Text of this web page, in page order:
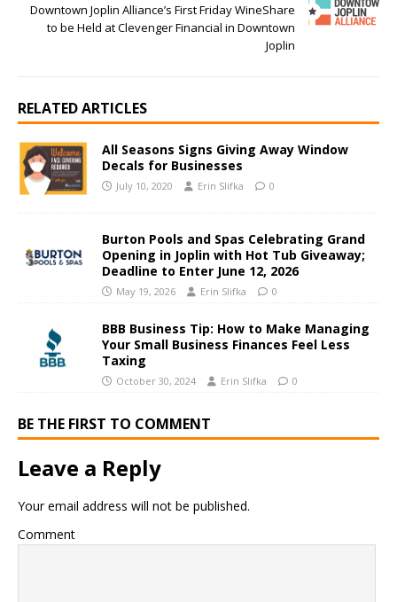
Downtown Joplin Alliance’s First Friday WineShare
to be Held at Clevenger Financial in Downtown
Joplin
RELATED ARTICLES
All Seasons Signs Giving Away Window
Decals for Businesses
July 10, 2020 Erin Slifka 0
Burton Pools and Spas Celebrating Grand
Opening in Joplin with Hot Tub Giveaway;
Deadline to Enter June 12, 2026
May 19, 2026 Erin Slifka 0
BBB Business Tip: How to Make Managing
Your Small Business Finances Feel Less
Taxing
October 30, 2024 Erin Slifka 0
BE THE FIRST TO COMMENT
Leave a Reply
Your email address will not be published.
Comment